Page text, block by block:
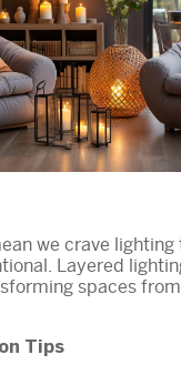
we crave
Layered
spaces
Tips